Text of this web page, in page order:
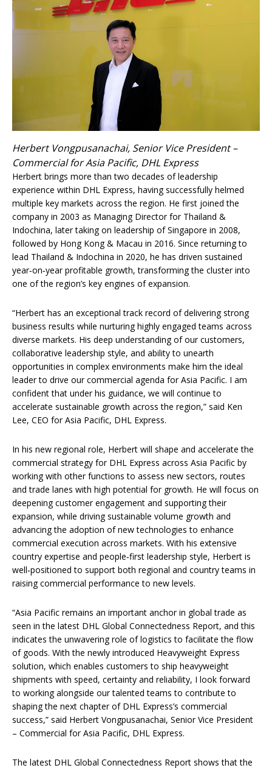
Herbert Vongpusanachai, Senior Vice President –
Commercial for Asia Pacific, DHL Express
Herbert brings more than two decades of leadership
experience within DHL Express, having successfully helmed
multiple key markets across the region. He first joined the
company in 2003 as Managing Director for Thailand &
Indochina, later taking on leadership of Singapore in 2008,
followed by Hong Kong & Macau in 2016. Since returning to
lead Thailand & Indochina in 2020, he has driven sustained
year‑on‑year profitable growth, transforming the cluster into
one of the region’s key engines of expansion.
“Herbert has an exceptional track record of delivering strong
business results while nurturing highly engaged teams across
diverse markets. His deep understanding of our customers,
collaborative leadership style, and ability to unearth
opportunities in complex environments make him the ideal
leader to drive our commercial agenda for Asia Pacific. I am
confident that under his guidance, we will continue to
accelerate sustainable growth across the region,” said Ken
Lee, CEO for Asia Pacific, DHL Express.
In his new regional role, Herbert will shape and accelerate the
commercial strategy for DHL Express across Asia Pacific by
working with other functions to assess new sectors, routes
and trade lanes with high potential for growth. He will focus on
deepening customer engagement and supporting their
expansion, while driving sustainable volume growth and
advancing the adoption of new technologies to enhance
commercial execution across markets. With his extensive
country expertise and people‑first leadership style, Herbert is
well‑positioned to support both regional and country teams in
raising commercial performance to new levels.
“Asia Pacific remains an important anchor in global trade as
seen in the latest DHL Global Connectedness Report, and this
indicates the unwavering role of logistics to facilitate the flow
of goods. With the newly introduced Heavyweight Express
solution, which enables customers to ship heavyweight
shipments with speed, certainty and reliability, I look forward
to working alongside our talented teams to contribute to
shaping the next chapter of DHL Express’s commercial
success,” said Herbert Vongpusanachai, Senior Vice President
– Commercial for Asia Pacific, DHL Express.
The latest DHL Global Connectedness Report shows that the